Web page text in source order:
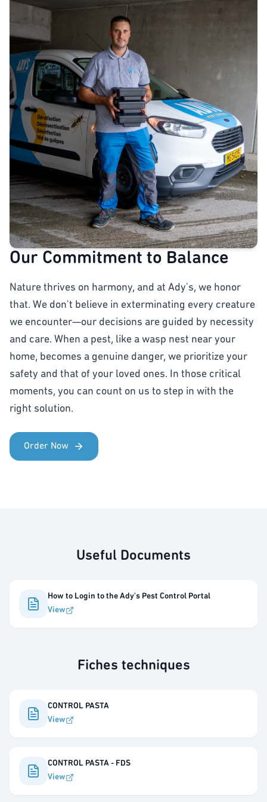
Our Commitment to Balance
Nature thrives on harmony, and at Ady's, we honor
that. We don't believe in exterminating every creature
we encounter—our decisions are guided by necessity
and care. When a pest, like a wasp nest near your
home, becomes a genuine danger, we prioritize your
safety and that of your loved ones. In those critical
moments, you can count on us to step in with the
right solution.
Order Now
Useful Documents
How to Login to the Ady's Pest Control Portal
View
Fiches techniques
CONTROL PASTA
View
CONTROL PASTA - FDS
View